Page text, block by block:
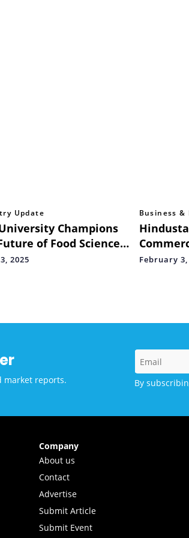
Update
University Champions
of Food Science
Summit on
2025
Business &
Budget
February 3,
market reports. By
Company
About us
Contact
Advertise
Submit Article
Submit Event